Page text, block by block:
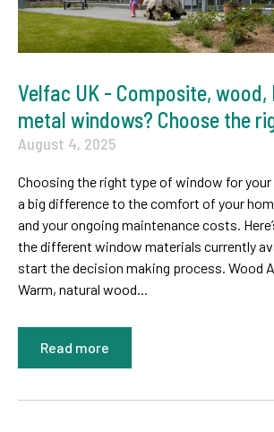
Velfac UK - Composite, wood,
metal windows? Choose the
August 4, 2025
Choosing the right type of window for
a big difference to the comfort of your
and your ongoing maintenance costs.
the different window materials currently
start the decision making process. Wood
Warm, natural wood...
Read more